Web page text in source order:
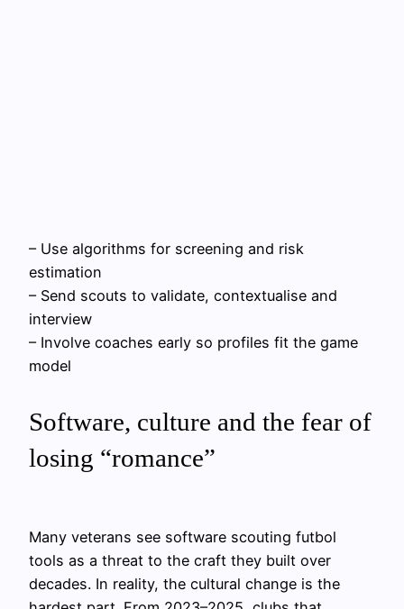
– Use algorithms for screening and risk
estimation
– Send scouts to validate, contextualise and
interview
– Involve coaches early so profiles fit the game
model
Software, culture and the fear of
losing “romance”
Many veterans see software scouting futbol
tools as a threat to the craft they built over
decades. In reality, the cultural change is the